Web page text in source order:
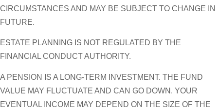
CIRCUMSTANCES AND MAY BE SUBJECT TO CHANGE IN
FUTURE.
ESTATE PLANNING IS NOT REGULATED BY THE
FINANCIAL CONDUCT AUTHORITY.
A PENSION IS A LONG-TERM INVESTMENT. THE FUND
VALUE MAY FLUCTUATE AND CAN GO DOWN. YOUR
EVENTUAL INCOME MAY DEPEND ON THE SIZE OF THE